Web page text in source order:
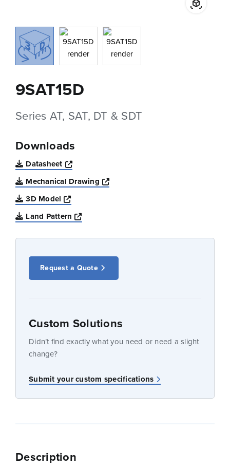
9SAT15D
Series AT, SAT, DT & SDT
Downloads
Datasheet
Opens a new window
Mechanical Drawing
Opens a new window
3D Model
Opens a new window
Land Pattern
Opens a new window
Request a Quote
Custom Solutions
Didn’t find exactly what you need or need a slight
change?
Submit your custom specifications
Description